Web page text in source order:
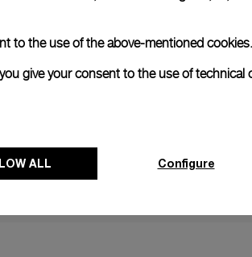
to the use of the above-mentioned cookies.
give your consent to the use of technical
ALL Configure